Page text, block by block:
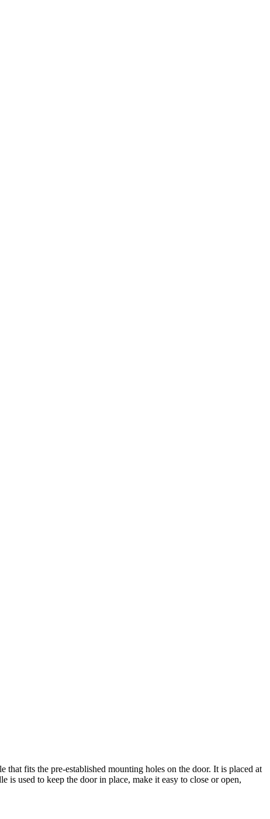
fits the pre-established mounting holes on the door. It is placed at
used to keep the door in place, make it easy to close or open,